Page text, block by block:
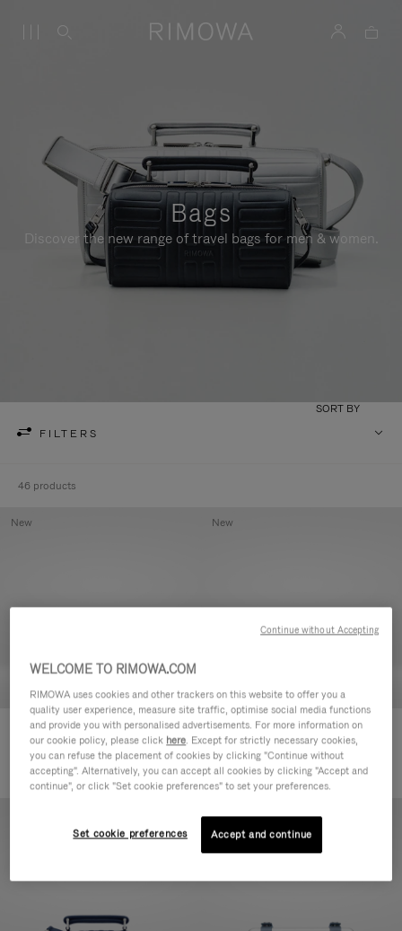
Bags
Discover the new range of travel bags for men & women.
FILTERS
SORT BY
46 products
Groove - Leather Zipped Pouch
420,00€
New
Groove - Leather Zipped Pouch
420,00€
New
WELCOME TO RIMOWA.COM
RIMOWA uses cookies and other trackers on this website to offer you a
quality user experience, measure site traffic, optimise social media functions
and provide you with personalised advertisements. For more information on
our cookie policy, please click here. Except for strictly necessary cookies,
you can refuse the placement of cookies by clicking "Continue without
accepting". Alternatively, you can accept all cookies by clicking "Accept and
continue", or click "Set cookie preferences" to set your preferences.
Set cookie preferences Accept and continue
Continue without Accepting